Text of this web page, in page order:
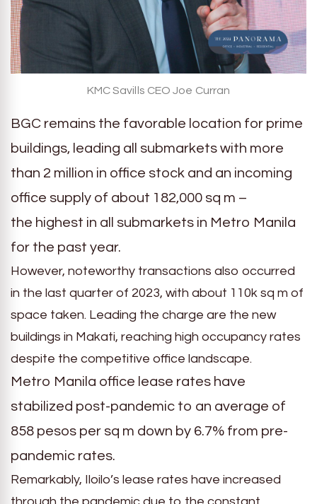
KMC Savills CEO Joe Curran
BGC remains the favorable location for prime
buildings, leading all submarkets with more
than 2 million in office stock and an incoming
office supply of about 182,000 sq m –
the highest in all submarkets in Metro Manila
for the past year.
However, noteworthy transactions also occurred
in the last quarter of 2023, with about 110k sq m of
space taken. Leading the charge are the new
buildings in Makati, reaching high occupancy rates
despite the competitive office landscape.
Metro Manila office lease rates have
stabilized post-pandemic to an average of
858 pesos per sq m down by 6.7% from pre-
pandemic rates.
Remarkably, Iloilo’s lease rates have increased